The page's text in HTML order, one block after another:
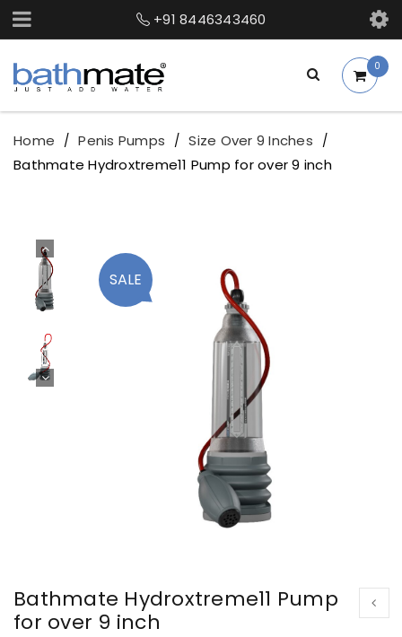
+91 8446343460
0
Home / Penis Pumps / Size Over 9 Inches /
Bathmate Hydroxtreme11 Pump for over 9 inch
SALE
Bathmate Hydroxtreme11 Pump
for over 9 inch